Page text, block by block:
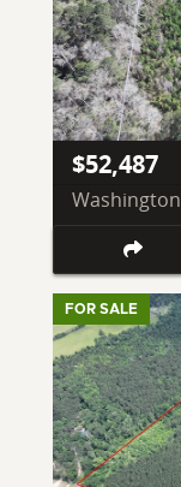
$52,487
FOR SALE